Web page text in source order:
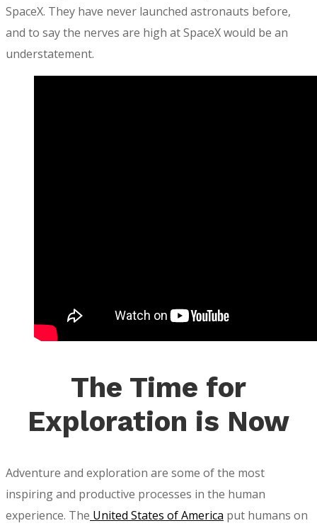
SpaceX. They have never launched astronauts before,
and to say the nerves are high at SpaceX would be an
understatement.
The Time for
Exploration is Now
Adventure and exploration are some of the most
inspiring and productive processes in the human
experience. The United States of America put humans on